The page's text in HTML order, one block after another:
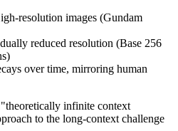
resolution images (Gundam
reduced resolution (Base 256
over time, mirroring human
infinite context
to the long-context challenge